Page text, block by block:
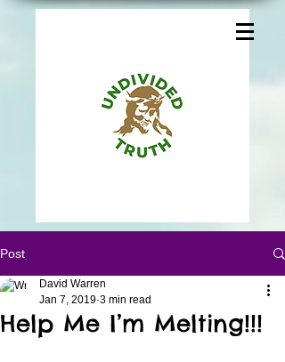
Post
Help Me I’m Melting!!!
David Warren
Jan 7, 2019 3 min read